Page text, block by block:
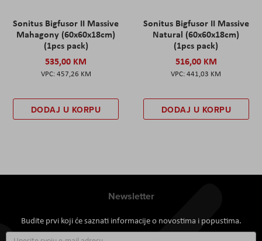
Sonitus Bigfusor II Massive
Mahagony (60x60x18cm)
(1pcs pack)
535,00 KM
457,26 KM
DODAJ U KORPU
Sonitus Bigfusor II Massive
Natural (60x60x18cm)
(1pcs pack)
516,00 KM
441,03 KM
DODAJ U KORPU
Newsletter
Budite prvi koji će saznati informacije o novostima i popustima.